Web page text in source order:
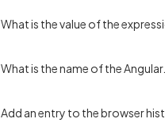
Add an entry to the browser